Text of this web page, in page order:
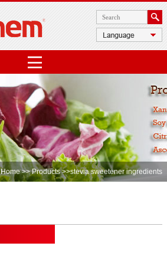
Home>>Products>>stevia sweetener ingredients